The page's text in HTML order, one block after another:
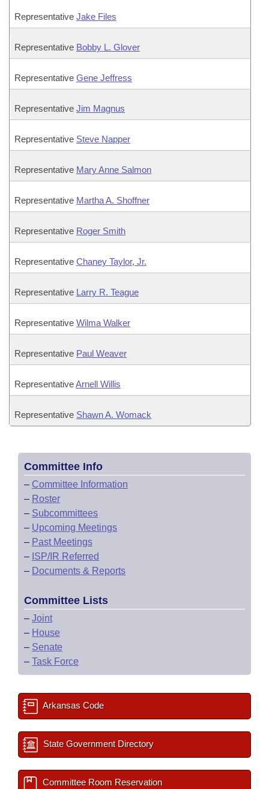
Representative Jake Files
Representative Bobby L. Glover
Representative Gene Jeffress
Representative Jim Magnus
Representative Steve Napper
Representative Mary Anne Salmon
Representative Martha A. Shoffner
Representative Roger Smith
Representative Chaney Taylor, Jr.
Representative Larry R. Teague
Representative Wilma Walker
Representative Paul Weaver
RepresentativeArnell Willis
Representative Shawn A. Womack
Committee Info
– Committee Information
– Roster
– Subcommittees
– Upcoming Meetings
– Past Meetings
– ISP/IR Referred
– Documents & Reports
Committee Lists
– Joint
– House
– Senate
– Task Force
Arkansas Code
State Government Directory
Committee Room Reservation